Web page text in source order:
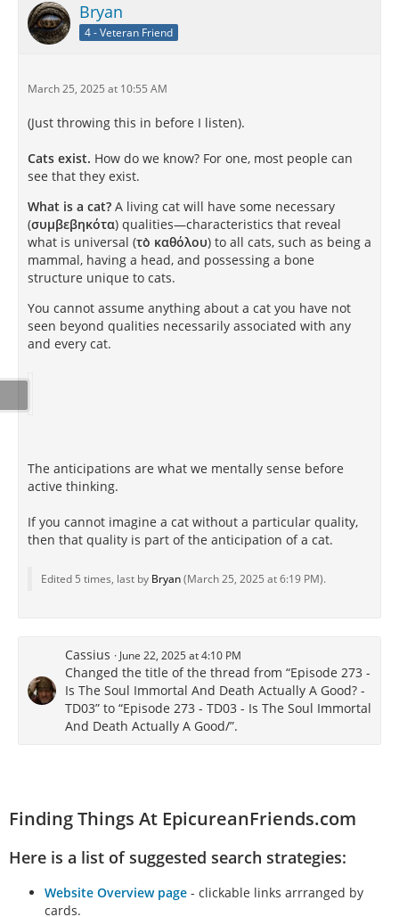
Bryan
4 - Veteran Friend
March 25, 2025 at 10:55 AM
(Just throwing this in before I listen).
Cats exist. How do we know? For one, most people can
see that they exist.
What is a cat? A living cat will have some necessary
(συμβεβηκότα) qualities—characteristics that reveal
what is universal (τὸ καθόλου) to all cats, such as being a
mammal, having a head, and possessing a bone
structure unique to cats.
You cannot assume anything about a cat you have not
seen beyond qualities necessarily associated with any
and every cat.
The anticipations are what we mentally sense before
active thinking.
If you cannot imagine a cat without a particular quality,
then that quality is part of the anticipation of a cat.
Edited 5 times, last by Bryan(March 25, 2025 at 6:19 PM).
Cassius June 22, 2025 at 4:10 PM
Changed the title of the thread from “Episode 273 -
Is The Soul Immortal And Death Actually A Good? -
TD03” to “Episode 273 - TD03 - Is The Soul Immortal
And Death Actually A Good/”.
Finding Things At EpicureanFriends.com
Here is a list of suggested search strategies:
Website Overview page - clickable links arrranged by
cards.